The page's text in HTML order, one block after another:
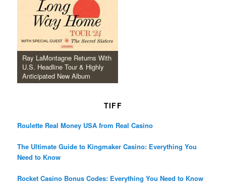
Ray LaMontagne Returns With
U.S. Headline Tour & Highly
Anticipated New Album
TIFF
Roulette Real Money USA from Real Casino
The Ultimate Guide to Kingmaker Casino: Everything You
Need to Know
Rocket Casino Bonus Codes: Everything You Need to Know